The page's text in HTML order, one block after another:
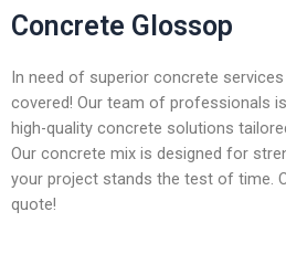
Concrete Glossop
In need of superior concrete services
covered! Our team of professionals
high-quality concrete solutions
Our concrete mix is designed for
your project stands the test of time.
quote!